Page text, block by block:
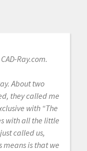
Ray.com.
About two
they called me
with “The
with all the little
called us,
means is that we